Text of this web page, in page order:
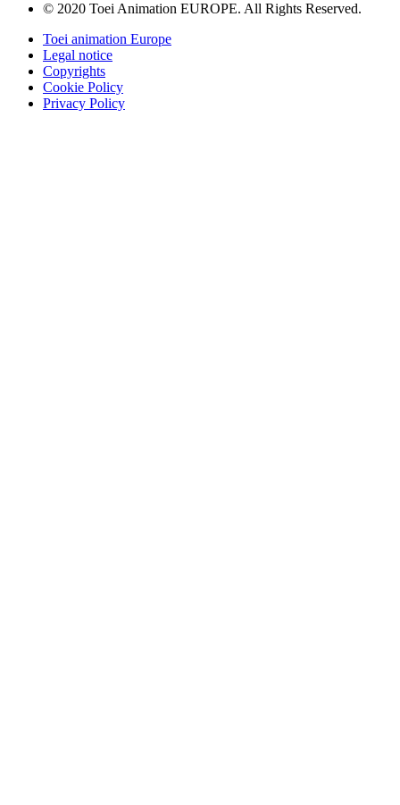
© 2020 Toei Animation EUROPE. All Rights Reserved.
Toei animation Europe
Legal notice
Copyrights
Cookie Policy
Privacy Policy